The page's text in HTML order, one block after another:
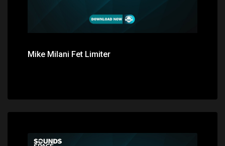
Mike Milani Fet Limiter